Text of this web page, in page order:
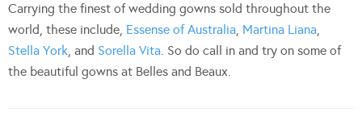
Carrying the finest of wedding gowns sold throughout the
world, these include, Essense of Australia, Martina Liana,
Stella York, and Sorella Vita. So do call in and try on some of
the beautiful gowns at Belles and Beaux.